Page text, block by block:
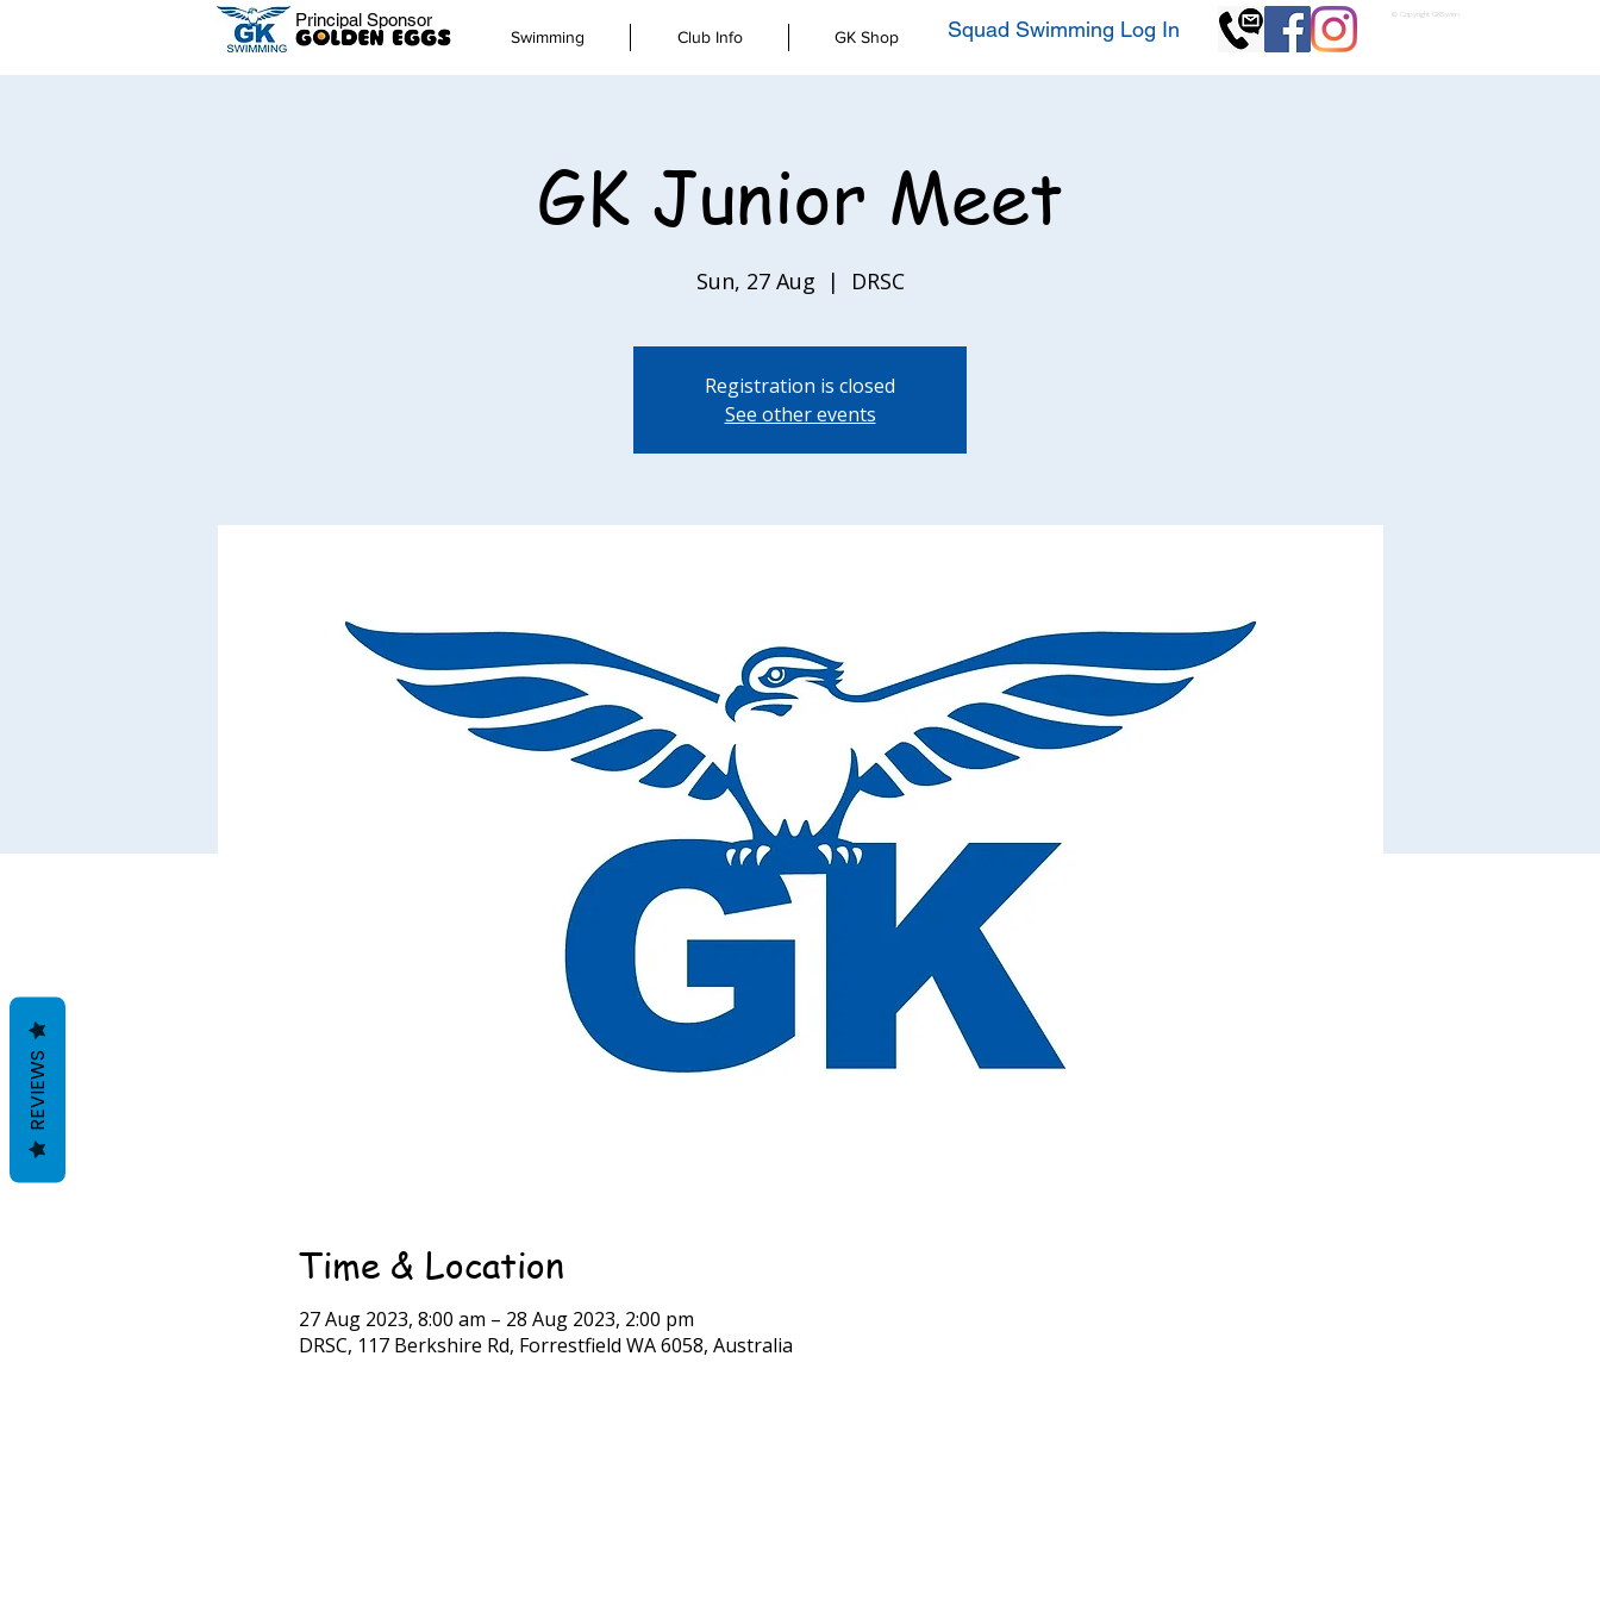
Principal Sponsor
Swimming Club Info GK Shop Squad Swimming Log In
© Copyright GKSwim
GK Junior Meet
Sun, 27 Aug
  |
DRSC
Registration is closed
See other events
Time & Location
27 Aug 2023, 8:00 am – 28 Aug 2023, 2:00 pm
DRSC, 117 Berkshire Rd, Forrestfield WA 6058, Australia
REVIEWS